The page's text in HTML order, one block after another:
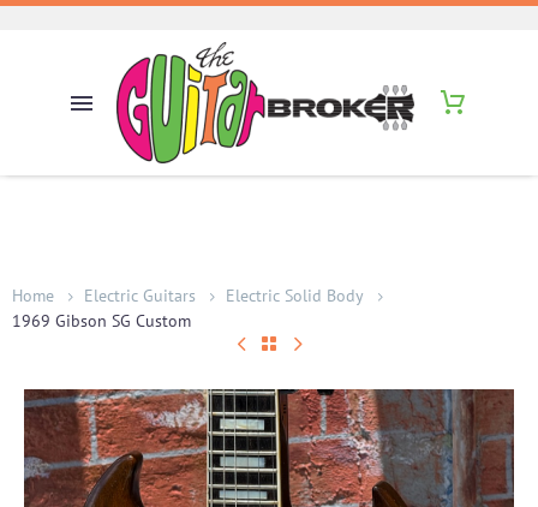
Home Electric Guitars
Electric Solid Body
1969 Gibson SG Custom